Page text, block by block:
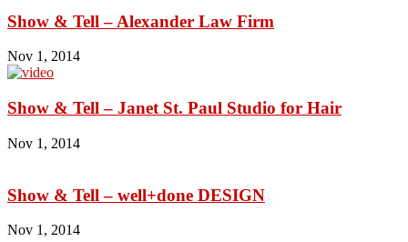
Show & Tell – Alexander Law Firm
Nov 1, 2014
Show & Tell – Janet St. Paul Studio for Hair
Nov 1, 2014
Show & Tell – well+done DESIGN
Nov 1, 2014